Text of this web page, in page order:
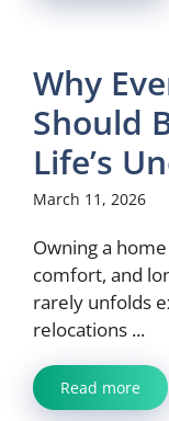
Why
Should
Life’s
March 11, 2026
Owning a
comfort, and
rarely unfolds
relocations ...
Read more